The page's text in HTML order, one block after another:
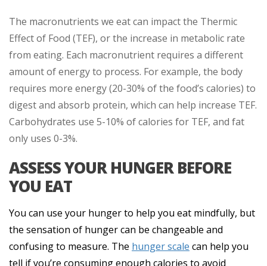
The macronutrients we eat can impact the Thermic
Effect of Food (TEF), or the increase in metabolic rate
from eating. Each macronutrient requires a different
amount of energy to process. For example, the body
requires more energy (20-30% of the food’s calories) to
digest and absorb protein, which can help increase TEF.
Carbohydrates use 5-10% of calories for TEF, and fat
only uses 0-3%.
ASSESS YOUR HUNGER BEFORE
YOU EAT
You can use your hunger to help you eat mindfully, but
the sensation of hunger can be changeable and
confusing to measure. The hunger scale can help you
tell if you’re consuming enough calories to avoid